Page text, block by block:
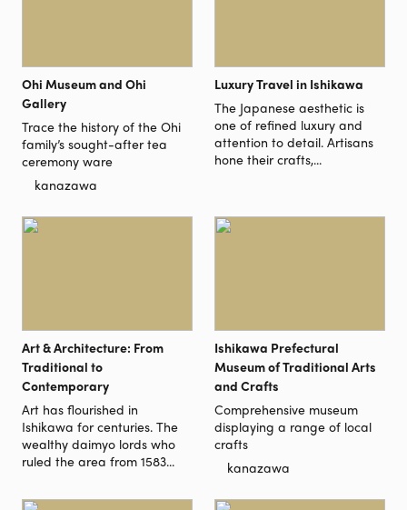
Ohi Museum and Ohi
Gallery
Trace the history of the Ohi
family’s sought-after tea
ceremony ware
kanazawa
Luxury Travel in Ishikawa
The Japanese aesthetic is
one of refined luxury and
attention to detail. Artisans
hone their crafts,...
Art & Architecture: From
Traditional to
Contemporary
Art has flourished in
Ishikawa for centuries. The
wealthy daimyo lords who
ruled the area from 1583...
Ishikawa Prefectural
Museum of Traditional Arts
and Crafts
Comprehensive museum
displaying a range of local
crafts
kanazawa